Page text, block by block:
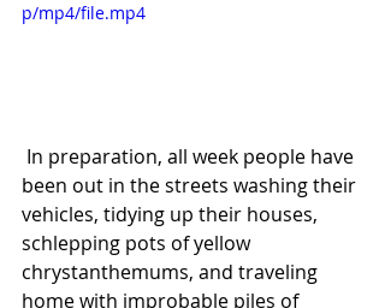
p/mp4/file.mp4
been out in the streets washing their
vehicles, tidying up their houses,
schlepping pots of yellow
chrystanthemums, and traveling
home with improbable piles of